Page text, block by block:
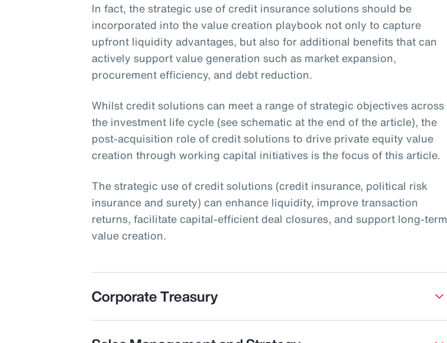
In fact, the strategic use of credit insurance solutions should be
incorporated into the value creation playbook not only to capture
upfront liquidity advantages, but also for additional benefits that can
actively support value generation such as market expansion,
procurement efficiency, and debt reduction.
Whilst credit solutions can meet a range of strategic objectives across
the investment life cycle (see schematic at the end of the article), the
post-acquisition role of credit solutions to drive private equity value
creation through working capital initiatives is the focus of this article.
The strategic use of credit solutions (credit insurance, political risk
insurance and surety) can enhance liquidity, improve transaction
returns, facilitate capital-efficient deal closures, and support long-term
value creation.
Corporate Treasury